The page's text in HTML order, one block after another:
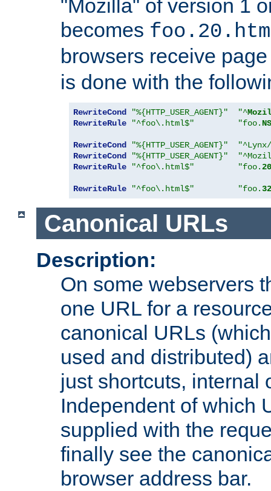
"Mozilla" of version 1
becomes
browsers receive
is done with the
RewriteCond "%{HTTP_USER_AGENT}" "^
RewriteRule
"^foo\.html$" "foo. NS
RewriteCond "%{HTTP_USER_AGENT}"
RewriteCond
"%{HTTP_USER_AGENT}"
RewriteRule
"^foo\.html$" "foo.20
RewriteRule "^foo\.html$" "foo.32
Canonical URLs
Description:
On some webservers
one URL for a
canonical URLs
used and distributed)
just shortcuts, internal
Independent of which
supplied with the
finally see the
browser address bar.